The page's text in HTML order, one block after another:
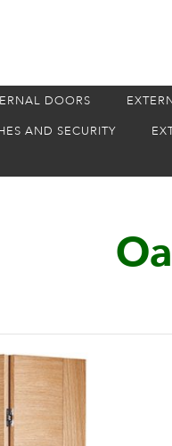
DOORS
AND SECURITY